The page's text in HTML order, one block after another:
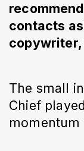
contacts
The small
Chief
momentum